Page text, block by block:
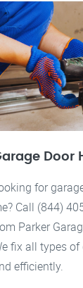
Door
for
Call (844)
Parker
fix all types
efficiently.